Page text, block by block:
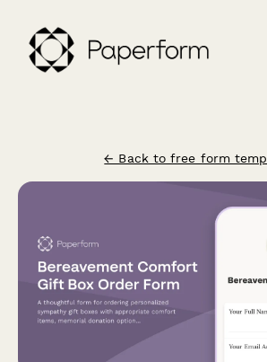
← Back to free form